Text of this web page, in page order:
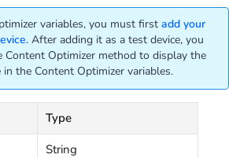
variables, you must first add your
After adding it as a test device, you
Content Optimizer method to display the
in the Content Optimizer variables.
Type
String